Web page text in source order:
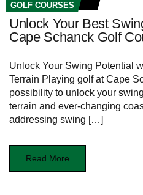
GOLF COURSES
Unlock Your Best
Cape Schanck Golf
Unlock Your Swing Potential
Terrain Playing⁢ golf at Cape
possibility to ⁣unlock your
terrain and ever-changing
addressing swing […]
Read More